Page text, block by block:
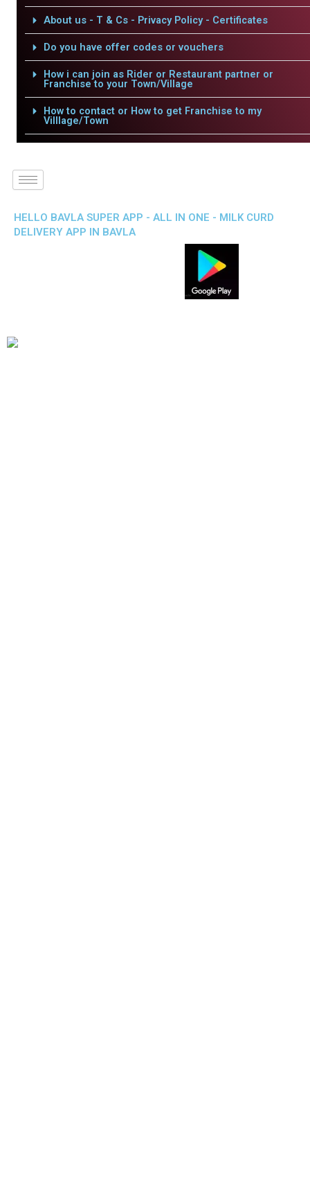
About us - T & Cs - Privacy Policy - Certificates
Do you have offer codes or vouchers
How i can join as Rider or Restaurant partner or
Franchise to your Town/Village
How to contact or How to get Franchise to my
Villlage/Town
HELLO BAVLA SUPER APP - ALL IN ONE - MILK CURD
DELIVERY APP IN BAVLA